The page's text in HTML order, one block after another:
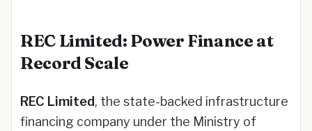
REC Limited: Power Finance at
Record Scale
REC Limited, the state-backed infrastructure
financing company under the Ministry of